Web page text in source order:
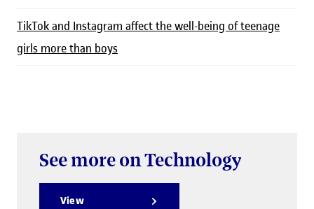
TikTok and Instagram affect the well-being of teenage
girls more than boys
See more on Technology
View